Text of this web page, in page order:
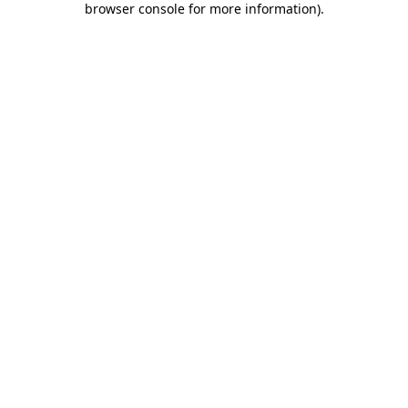
browser console for more information).